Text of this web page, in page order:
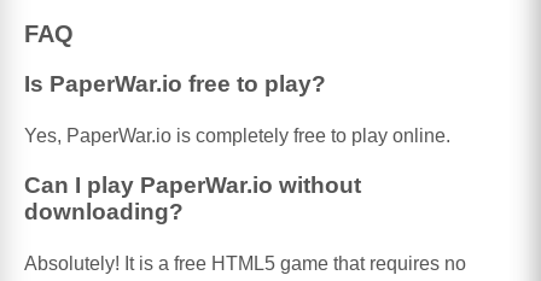
FAQ
Is PaperWar.io free to play?
Yes, PaperWar.io is completely free to play online.
Can I play PaperWar.io without
downloading?
Absolutely! It is a free HTML5 game that requires no